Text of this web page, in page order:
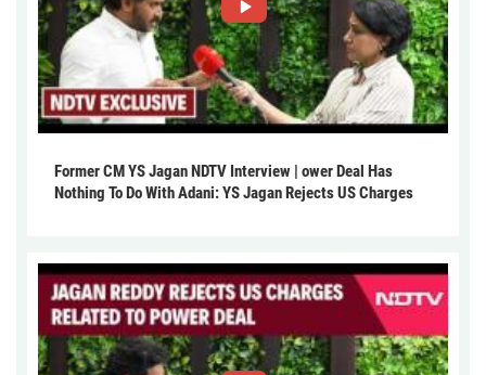
Former CM YS Jagan NDTV Interview | ower Deal Has
Nothing To Do With Adani: YS Jagan Rejects US Charges